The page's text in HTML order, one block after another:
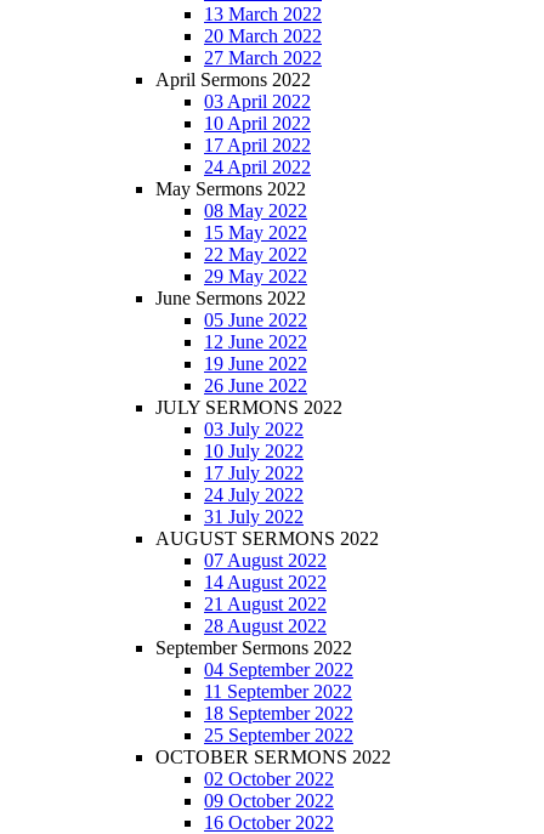
13 March 2022
20 March 2022
27 March 2022
April Sermons 2022
03 April 2022
10 April 2022
17 April 2022
24 April 2022
May Sermons 2022
08 May 2022
15 May 2022
22 May 2022
29 May 2022
June Sermons 2022
05 June 2022
12 June 2022
19 June 2022
26 June 2022
JULY SERMONS 2022
03 July 2022
10 July 2022
17 July 2022
24 July 2022
31 July 2022
AUGUST SERMONS 2022
07 August 2022
14 August 2022
21 August 2022
28 August 2022
September Sermons 2022
04 September 2022
11 September 2022
18 September 2022
25 September 2022
OCTOBER SERMONS 2022
02 October 2022
09 October 2022
16 October 2022